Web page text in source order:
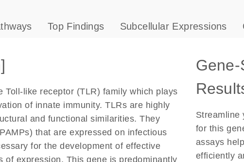
Top Findings Subcellular Expressions
like receptor (TLR) family which plays
of innate immunity. TLRs are highly
and functional similarities. They
that are expressed on infectious
for the development of effective
of expression. This gene is predominantly
Streamline
for this
assays
efficiently